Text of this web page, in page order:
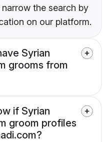
the search by
on our platform.
Syrian
grooms from
if Syrian
groom profiles